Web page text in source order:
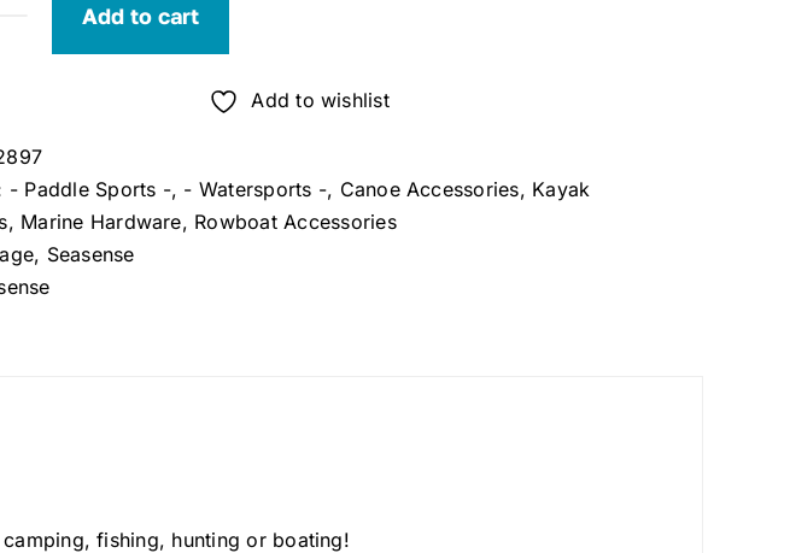
Add to cart
Add to wishlist
- Paddle Sports -, - Watersports -, Canoe Accessories, Kayak
, Marine Hardware, Rowboat Accessories
, Seasense
fishing, hunting or boating!